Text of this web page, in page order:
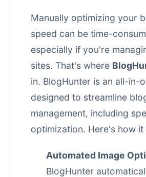
Manually optimizing your
speed can be time-
especially if you're
sites. That's where
in. BlogHunter is an all-in-
designed to streamline
management, including
optimization. Here's how it
Automated Image
BlogHunter